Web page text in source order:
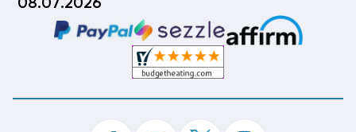
08.07.2026